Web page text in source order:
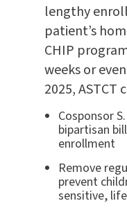
lengthy
patient’s
CHIP
weeks or
2025, ASTCT
Cosponsor
bipartisan
enrollment
Remove
prevent
sensitive,